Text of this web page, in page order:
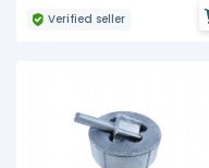
Verified seller